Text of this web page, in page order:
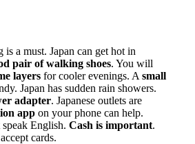
a must. Japan can get hot in
pair of walking shoes. You will
layers for cooler evenings. A small
Japan has sudden rain showers.
adapter. Japanese outlets are
app on your phone can help.
English. Cash is important.
cards.